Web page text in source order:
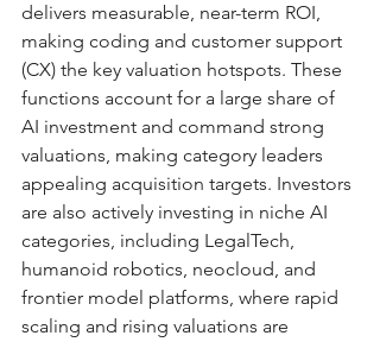
delivers measurable, near-term ROI,
making coding and customer support
(CX) the key valuation hotspots. These
functions account for a large share of
AI investment and command strong
valuations, making category leaders
appealing acquisition targets. Investors
are also actively investing in niche AI
categories, including LegalTech,
humanoid robotics, neocloud, and
frontier model platforms, where rapid
scaling and rising valuations are